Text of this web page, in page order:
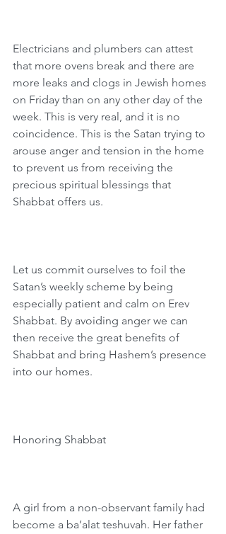
Electricians and plumbers can attest
that more ovens break and there are
more leaks and clogs in Jewish homes
on Friday than on any other day of the
week. This is very real, and it is no
coincidence. This is the Satan trying to
arouse anger and tension in the home
to prevent us from receiving the
precious spiritual blessings that
Shabbat offers us.
Let us commit ourselves to foil the
Satan’s weekly scheme by being
especially patient and calm on Erev
Shabbat. By avoiding anger we can
then receive the great benefits of
Shabbat and bring Hashem’s presence
into our homes.
Honoring Shabbat
A girl from a non-observant family had
become a ba’alat teshuvah. Her father